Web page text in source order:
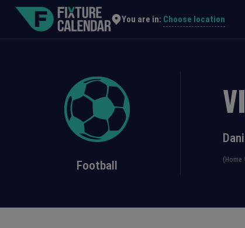
You are in: Choose location
Football